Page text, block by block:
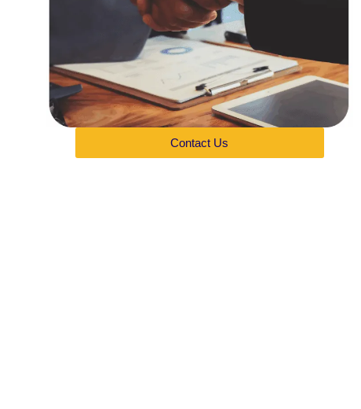
Contact Us